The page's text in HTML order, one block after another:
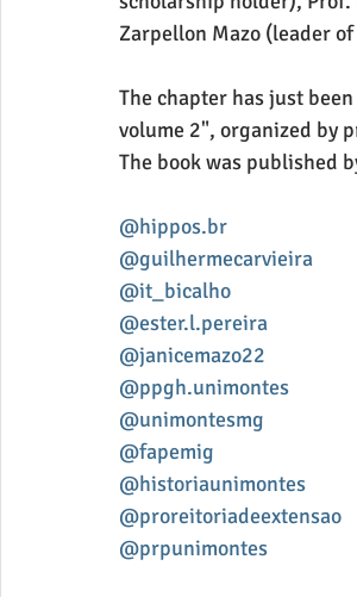
Zarpellon Mazo (leader of
The chapter has just
volume 2", organized by
The book was published
@hippos.br
@guilhermecarvieira
@it_bicalho
@ester.l.pereira
@janicemazo22
@ppgh.unimontes
@unimontesmg
@fapemig
@historiaunimontes
@proreitoriadeextensao
@prpunimontes